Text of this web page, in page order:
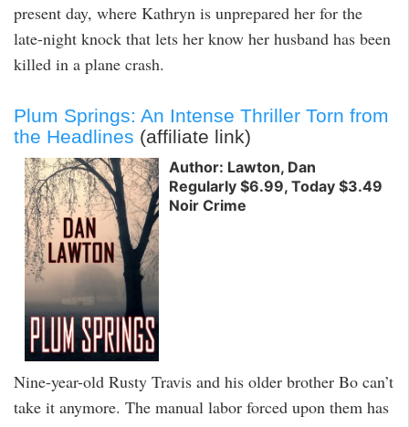
present day, where Kathryn is unprepared her for the
late-night knock that lets her know her husband has been
killed in a plane crash.
Plum Springs: An Intense Thriller Torn from
the Headlines (affiliate link)
Author: Lawton, Dan
Regularly $6.99, Today $3.49
Noir Crime
Nine-year-old Rusty Travis and his older brother Bo can’t
take it anymore. The manual labor forced upon them has